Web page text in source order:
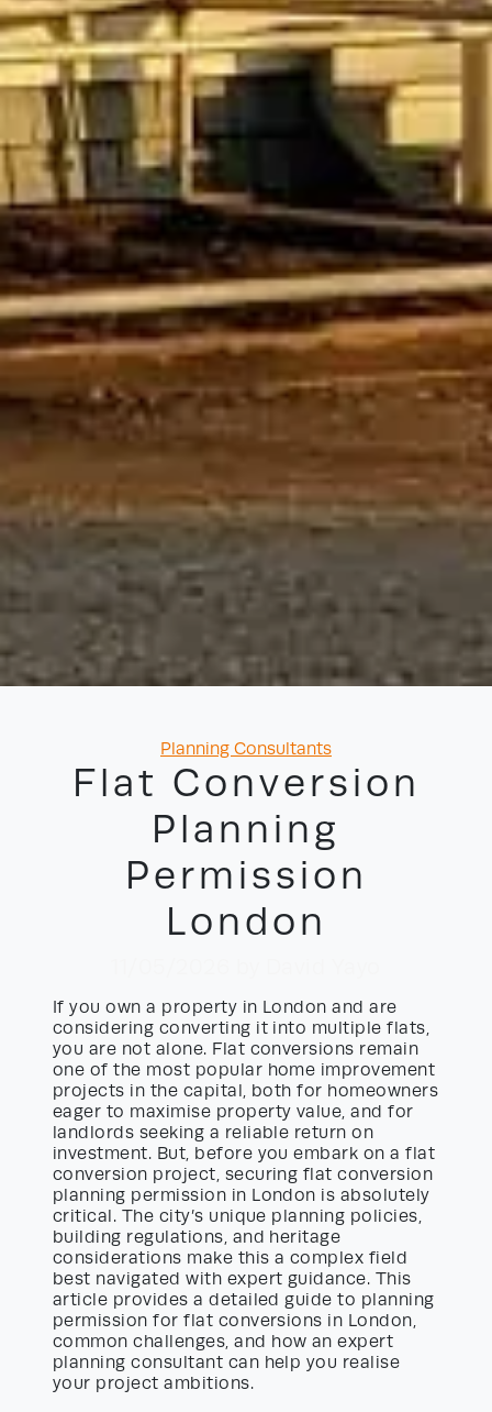
Categories
Planning Consultants
Flat Conversion
Planning
Permission
London
If you own a property in London and are
considering converting it into multiple flats,
you are not alone. Flat conversions remain
one of the most popular home improvement
projects in the capital, both for homeowners
eager to maximise property value, and for
landlords seeking a reliable return on
investment. But, before you embark on a flat
conversion project, securing flat conversion
planning permission in London is absolutely
critical. The city’s unique planning policies,
building regulations, and heritage
considerations make this a complex field
best navigated with expert guidance. This
article provides a detailed guide to planning
permission for flat conversions in London,
common challenges, and how an expert
planning consultant can help you realise
your project ambitions.